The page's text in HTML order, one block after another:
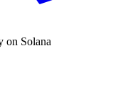
on Solana